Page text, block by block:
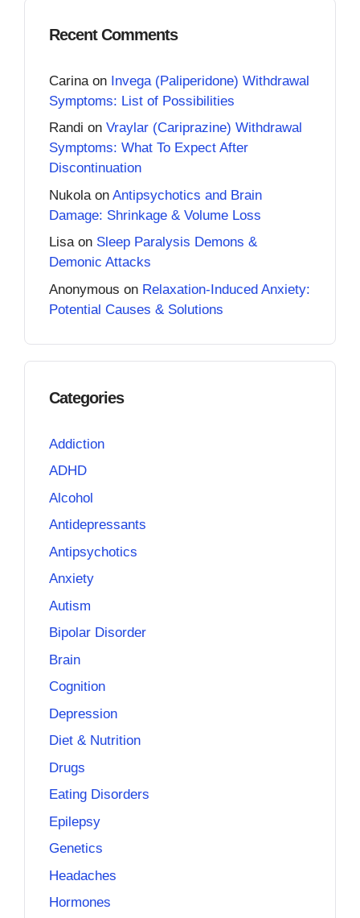
Recent Comments
Carina on Invega (Paliperidone) Withdrawal
Symptoms: List of Possibilities
Randi on Vraylar (Cariprazine) Withdrawal
Symptoms: What To Expect After
Discontinuation
Nukola on Antipsychotics and Brain
Damage: Shrinkage & Volume Loss
Lisaon Sleep Paralysis Demons &
Demonic Attacks
Anonymous on Relaxation-Induced Anxiety:
Potential Causes & Solutions
Categories
Addiction
ADHD
Alcohol
Antidepressants
Antipsychotics
Anxiety
Autism
Bipolar Disorder
Brain
Cognition
Depression
Diet & Nutrition
Drugs
Eating Disorders
Epilepsy
Genetics
Headaches
Hormones